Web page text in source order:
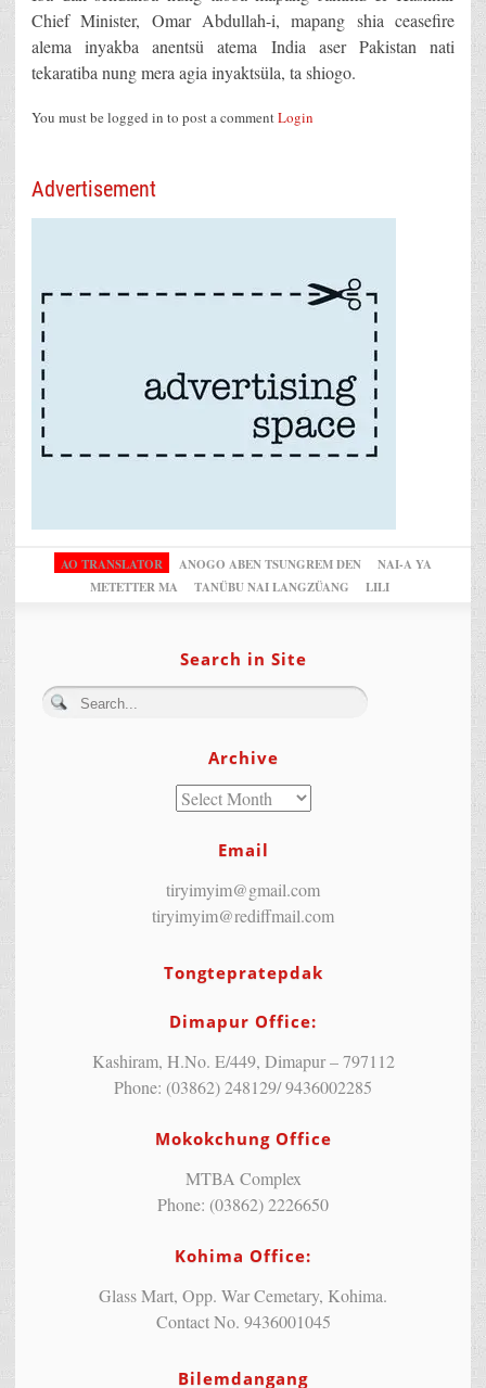
Chief Minister, Omar Abdullah-i, mapang shia ceasefire
alema inyakba anentsü atema India aser Pakistan nati
tekaratiba nung mera agia inyaktsüla, ta shiogo.
You must be logged in to post a commentLogin
Advertisement
AO TRANSLATOR ANOGO ABEN TSUNGREM DEN
NAI-A YA
METETTER MA
TANÜBU NAI LANGZÜANG LILI
Search in Site
Archive
Email
tiryimyim@gmail.com
tiryimyim@rediffmail.com
Tongtepratepdak
Dimapur Office:
Kashiram, H.No. E/449, Dimapur – 797112
Phone: (03862) 248129/ 9436002285
Mokokchung Office
MTBA Complex
Phone: (03862) 2226650
Kohima Office:
Glass Mart, Opp. War Cemetary, Kohima.
Contact No. 9436001045
Bilemdangang